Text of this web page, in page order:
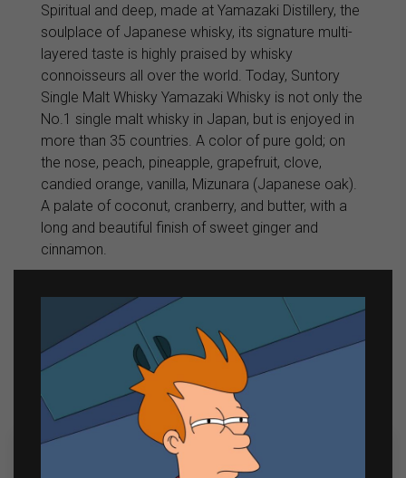
Spiritual and deep, made at Yamazaki Distillery, the
soulplace of Japanese whisky, its signature multi-
layered taste is highly praised by whisky
connoisseurs all over the world. Today, Suntory
Single Malt Whisky Yamazaki Whisky is not only the
No.1 single malt whisky in Japan, but is enjoyed in
more than 35 countries. A color of pure gold; on
the nose, peach, pineapple, grapefruit, clove,
candied orange, vanilla, Mizunara (Japanese oak).
A palate of coconut, cranberry, and butter, with a
long and beautiful finish of sweet ginger and
cinnamon.
Related products
Sale